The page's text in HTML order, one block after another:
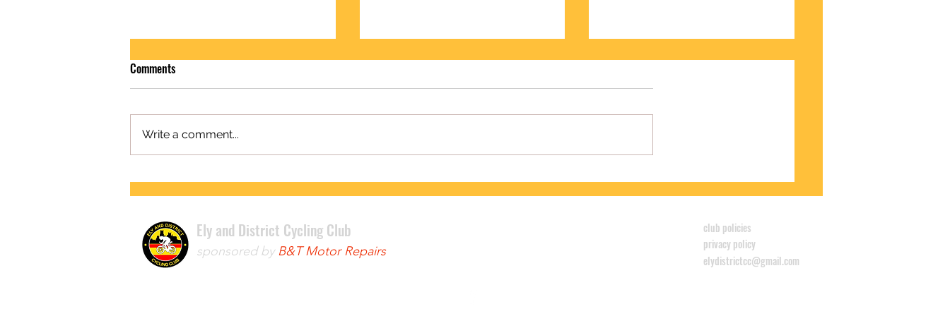
LEWIS WINS CYCLOCROSS LEAGUE
Comments
Write a comment...
Ely and District Cycling Club
sponsored byB&T Motor Repairs
club policies
privacy policy
elydistrictcc@gmail.com